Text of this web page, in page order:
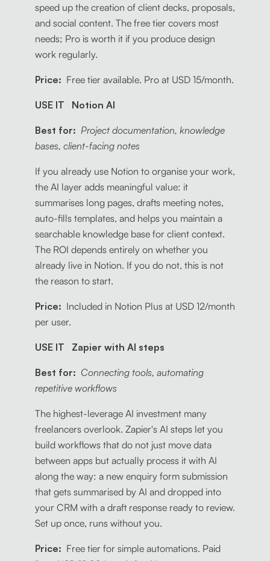
speed up the creation of client decks, proposals,
and social content. The free tier covers most
needs; Pro is worth it if you produce design
work regularly.
Price: Free tier available. Pro at USD 15/month.
USE IT Notion AI
Best for: Project documentation, knowledge
bases, client-facing notes
If you already use Notion to organise your work,
the AI layer adds meaningful value: it
summarises long pages, drafts meeting notes,
auto-fills templates, and helps you maintain a
searchable knowledge base for client context.
The ROI depends entirely on whether you
already live in Notion. If you do not, this is not
the reason to start.
Price: Included in Notion Plus at USD 12/month
per user.
USE IT Zapier with AI steps
Best for: Connecting tools, automating
repetitive workflows
The highest-leverage AI investment many
freelancers overlook. Zapier's AI steps let you
build workflows that do not just move data
between apps but actually process it with AI
along the way: a new enquiry form submission
that gets summarised by AI and dropped into
your CRM with a draft response ready to review.
Set up once, runs without you.
Price: Free tier for simple automations. Paid